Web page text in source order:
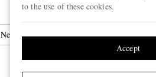
Neck Ties
to the use of these cookies.
Accept